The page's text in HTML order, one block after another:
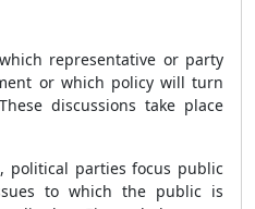
representative or party
or which policy will turn
discussions take place
political parties focus public
to which the public is